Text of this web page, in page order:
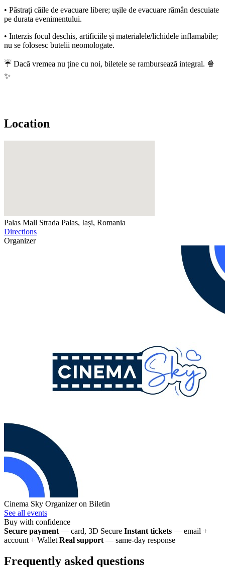
• Păstrați căile de evacuare libere; ușile de evacuare rămân descuiate
pe durata evenimentului.
• Interzis focul deschis, artificiile și materialele/lichidele inflamabile;
nu se folosesc butelii neomologate.
☔ Dacă vremea nu ține cu noi, biletele se rambursează integral. 🍿
✨
Location
Palas Mall Strada Palas, Iași, Romania
Directions
Organizer
Cinema Sky Organizer on Biletin
See all events
Buy with confidence
Secure payment — card, 3D Secure Instant tickets — email +
account + Wallet Real support — same-day response
Frequently asked questions